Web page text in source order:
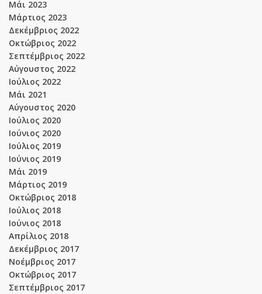
Μάι 2023
Μάρτιος 2023
Δεκέμβριος 2022
Οκτώβριος 2022
Σεπτέμβριος 2022
Αύγουστος 2022
Ιούλιος 2022
Μάι 2021
Αύγουστος 2020
Ιούλιος 2020
Ιούνιος 2020
Ιούλιος 2019
Ιούνιος 2019
Μάι 2019
Μάρτιος 2019
Οκτώβριος 2018
Ιούλιος 2018
Ιούνιος 2018
Απρίλιος 2018
Δεκέμβριος 2017
Νοέμβριος 2017
Οκτώβριος 2017
Σεπτέμβριος 2017